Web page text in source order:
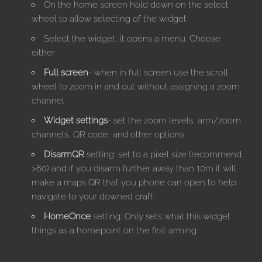
On the home screen hold down on the select
wheel to allow selecting of the widget
Select the widget, it opens a menu. Choose
either
Full screen- when in full screen use the scroll
wheel to zoom in and out without assigning a zoom
channel
Widget settings- set the zoom levels, arm/zoom
channels, QR code, and other options
DisarmQRsetting: set to a pixel size (recommend
>60) and if you disarm further away than 10m it will
make a maps QR that you phone can open to help
navigate to your downed craft.
HomeOncesetting: Only sets what this widget
things as a homepoint on the first arming